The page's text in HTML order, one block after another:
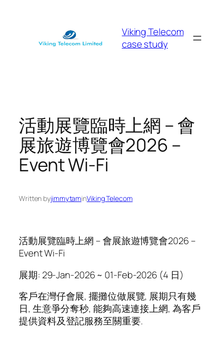
Viking Telecom
case study
活動展覽臨時上網 – 會
展旅遊博覽會2026 –
Event Wi-Fi
Written byjimmytaminViking Telecom
活動展覽臨時上網 – 會展旅遊博覽會2026 –
Event Wi-Fi
展期: 29-Jan-2026 ~ 01-Feb-2026 (4 日)
客戶在灣仔會展, 擺攤位做展覽, 展期只有幾
日, 生意爭分奪秒, 能夠高速連接上網, 為客戶
提供資料及登記服務至關重要.